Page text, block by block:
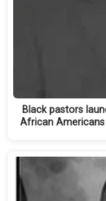
Black pastors
African